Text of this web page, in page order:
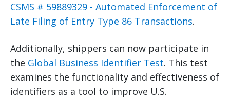
CSMS # 59889329 - Automated Enforcement of
Late Filing of Entry Type 86 Transactions.
Additionally, shippers can now participate in
the Global Business Identifier Test. This test
examines the functionality and effectiveness of
identifiers as a tool to improve U.S.